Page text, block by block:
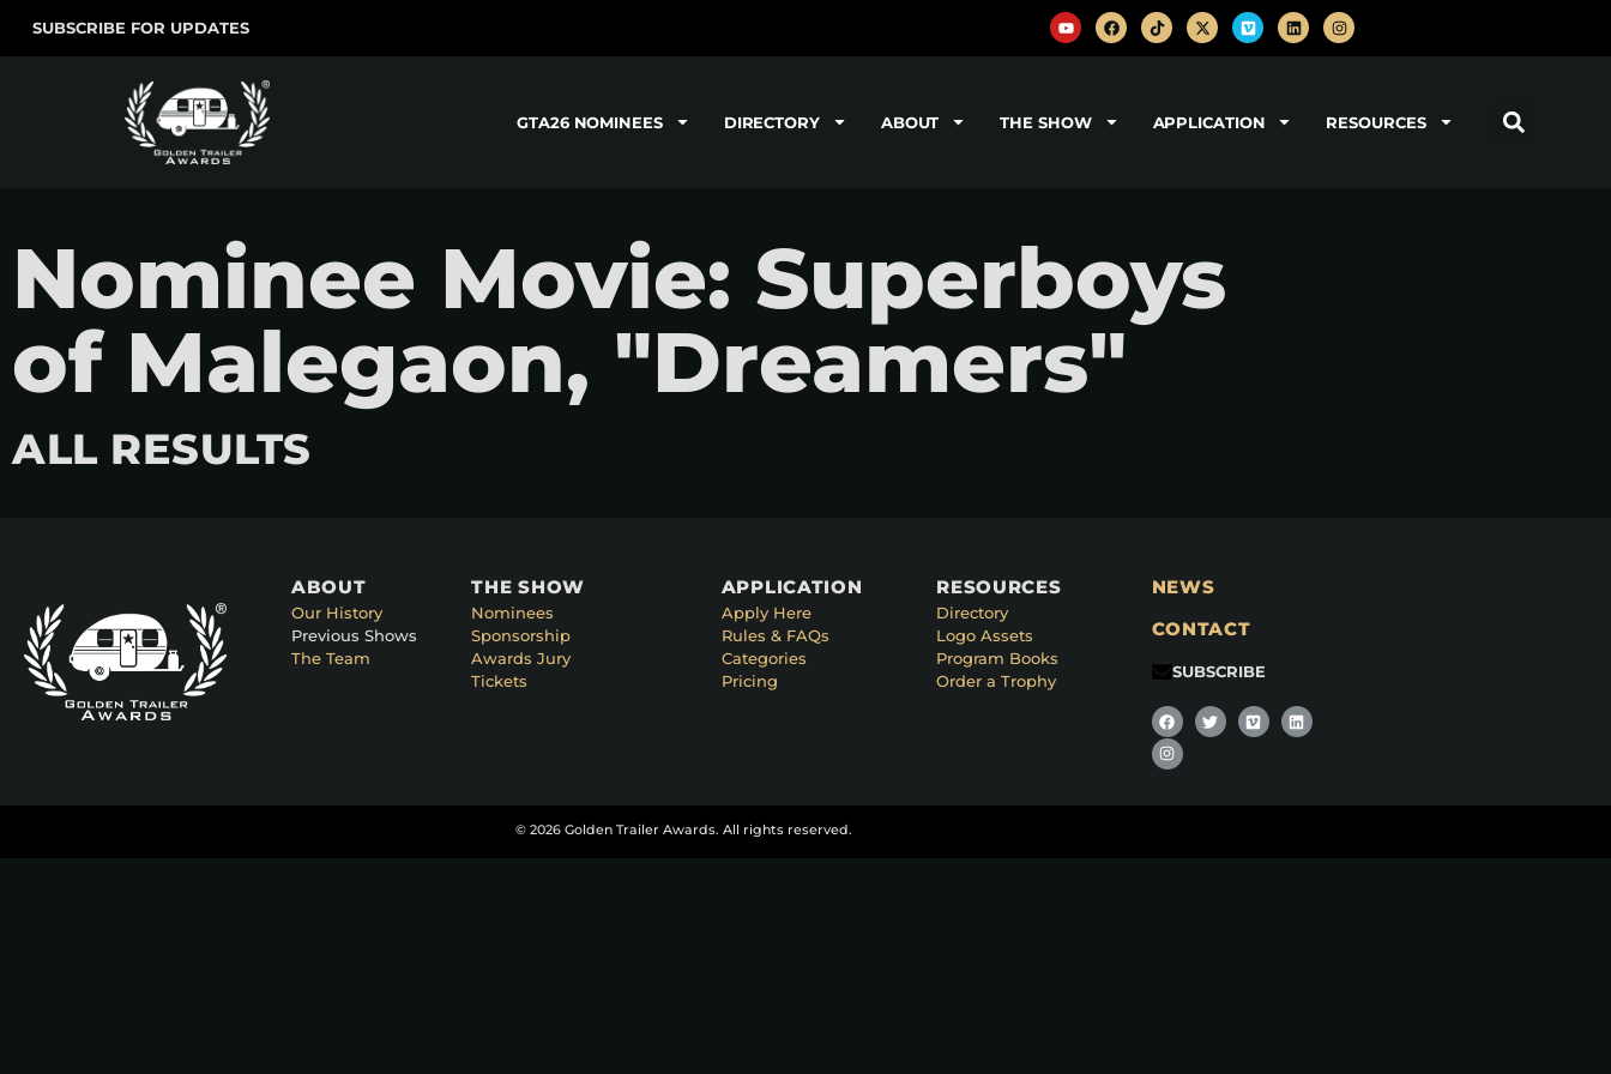
SUBSCRIBE FOR UPDATES
GTA26 NOMINEES DIRECTORY ABOUT THE SHOW APPLICATION RESOURCES
Nominee Movie: Superboys
of Malegaon, "Dreamers"
ALL RESULTS
ABOUT
Our History
Previous Shows
The Team
THE SHOW
Nominees
Sponsorship
Awards Jury
Tickets
APPLICATION
Apply Here
Rules & FAQs
Categories
Pricing
RESOURCES
Directory
Logo Assets
Program Books
Order a Trophy
NEWS
CONTACT
SUBSCRIBE
© 2026 Golden Trailer Awards. All rights reserved.